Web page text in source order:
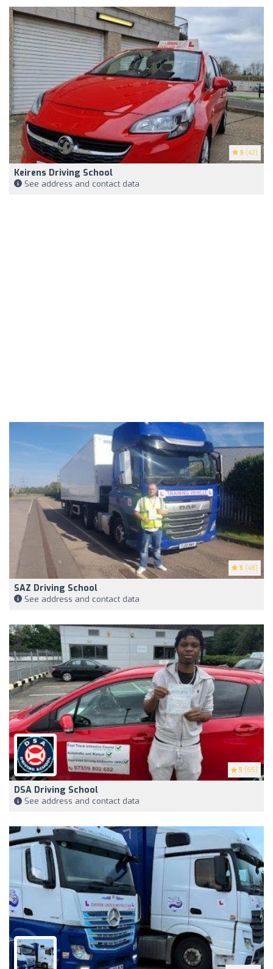
5 (42)
Keirens Driving School
See address and contact data
5 (48)
SAZ Driving School
See address and contact data
5 (65)
DSA Driving School
See address and contact data